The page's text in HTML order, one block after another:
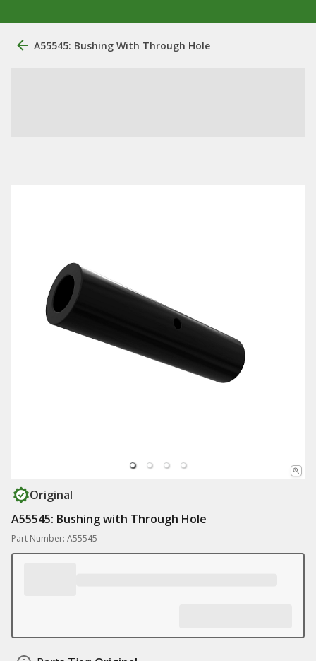
A55545: Bushing With Through Hole
Original
A55545: Bushing with Through Hole
Part Number: A55545